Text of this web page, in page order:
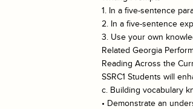
1. In a five-sentence
2. In a five-sentence
3. Use your own
Related Georgia
Reading Across the
SSRC1 Students will
c. Building vocabulary
• Demonstrate an